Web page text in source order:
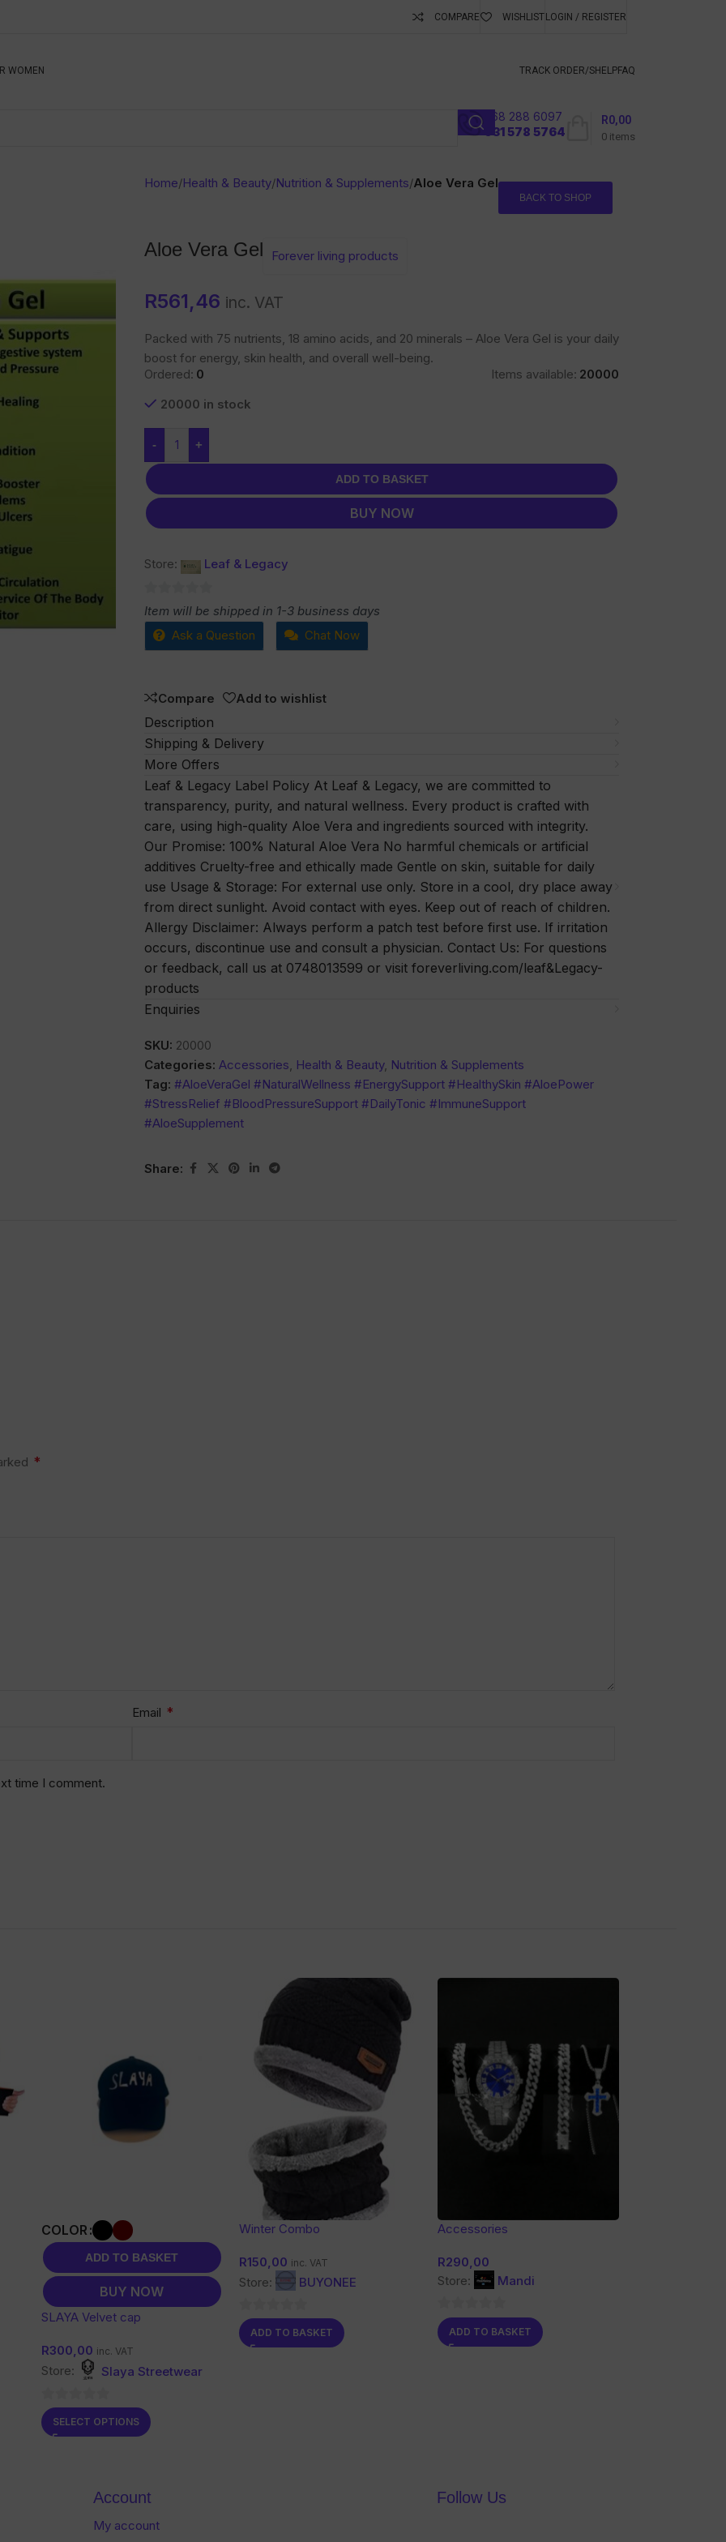
COMPARE WISHLISTLOGIN / REGISTER
WOMEN TRACK ORDER/SHELPFAQ
068 288 6097
031 578 5764
0 items
R0,00
Home/Health & Beauty/Nutrition & Supplements/Aloe Vera Gel
BACK TO SHOP
Aloe Vera Gel Forever living products
R561,46 inc. VAT
Packed with 75 nutrients, 18 amino acids, and 20 minerals – Aloe Vera Gel is your daily
boost for energy, skin health, and overall well-being.
Ordered: 0 Items available: 20000
20000 in stock
- +
ADD TO BASKET
BUY NOW
Store: Leaf & Legacy
0
out
Item will be shipped in 1-3 business days
Ask a Question
Chat Now
Compare Add to wishlist
Description
Shipping & Delivery
More Offers
Leaf & Legacy Label Policy At Leaf & Legacy, we are committed to
transparency, purity, and natural wellness. Every product is crafted with
care, using high-quality Aloe Vera and ingredients sourced with integrity.
Our Promise: 100% Natural Aloe Vera No harmful chemicals or artificial
additives Cruelty-free and ethically made Gentle on skin, suitable for daily
use Usage & Storage: For external use only. Store in a cool, dry place away
from direct sunlight. Avoid contact with eyes. Keep out of reach of children.
Allergy Disclaimer: Always perform a patch test before first use. If irritation
occurs, discontinue use and consult a physician. Contact Us: For questions
or feedback, call us at 0748013599 or visit foreverliving.com/leaf&Legacy-
products
Enquiries
SKU: 20000
Categories: Accessories, Health & Beauty, Nutrition & Supplements
Tag: #AloeVeraGel #NaturalWellness #EnergySupport #HealthySkin #AloePower
#StressRelief #BloodPressureSupport #DailyTonic #ImmuneSupport
#AloeSupplement
Share:
*
Email *
time I comment.
COLOR
ADD TO BASKET
BUY NOW
SLAYA Velvet cap
R300,00 inc. VAT
Store: Slaya Streetwear
0
out
SELECT OPTIONS
Winter Combo
R150,00 inc. VAT
Store: BUYONEE
0
out
ADD TO BASKET
Accessories
R290,00
Store:
Mandi
0
out
ADD TO BASKET
Account
My account
Follow Us